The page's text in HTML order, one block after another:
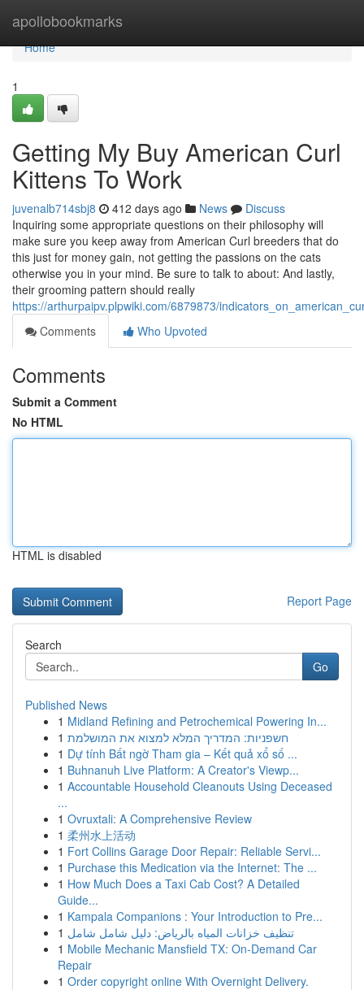
apollobookmarks
Home
Home
1
Getting My Buy American Curl
Kittens To Work
juvenalb714sbj8 412 days ago News
Discuss
Inquiring some appropriate questions on their philosophy will
make sure you keep away from American Curl breeders that do
this just for money gain, not getting the passions on the cats
otherwise you in your mind. Be sure to talk to about: And lastly,
their grooming pattern should really
https://arthurpaipv.plpwiki.com/6879873/
Comments
Who Upvoted
Comments
Submit a Comment
No HTML
HTML is disabled
Report Page
Search
Go
Published News
1 Midland Refining and Petrochemical Powering In...
1 חשפניות: המדריך המלא למצוא את המושלמת
1 Dự tính Bất ngờ Tham gia – Kết quả xổ số ...
1 Buhnanuh Live Platform: A Creator's Viewp...
1 Accountable Household Cleanouts Using Deceased
...
1 Ovruxtali: A Comprehensive Review
1 柔州水上活动
1 Fort Collins Garage Door Repair: Reliable Servi...
1 Purchase this Medication via the Internet: The ...
1 How Much Does a Taxi Cab Cost? A Detailed
Guide...
1 Kampala Companions : Your Introduction to Pre...
1 تنظيف خزانات المياه بالرياض: دليل شامل شامل
1 Mobile Mechanic Mansfield TX: On-Demand Car
Repair
1 Order copyright online With Overnight Delivery.